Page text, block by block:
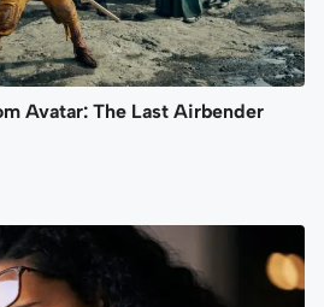
Avatar: The Last Airbender